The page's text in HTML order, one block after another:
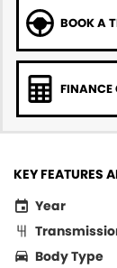
BOOK A
FINANCE
KEY FEATURES
Year
Body Type